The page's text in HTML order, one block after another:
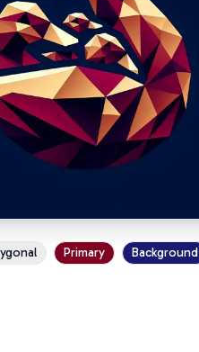
Primary Background